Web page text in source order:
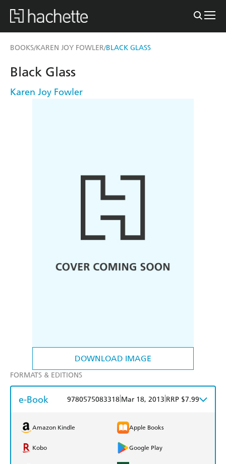
BOOKS/KAREN JOY FOWLER/BLACK GLASS
DOWNLOAD IMAGE
Black Glass
Karen Joy Fowler
FORMATS & EDITIONS
e-Book 9780575083318 Mar 18, 2013 RRP $7.99
Amazon Kindle Apple Books
Kobo Google Play